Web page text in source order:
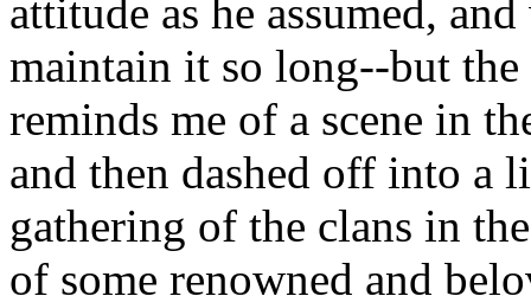
attitude as he assumed,
maintain it so long--but
reminds me of a scene in
and then dashed off into a
gathering of the clans in
of some renowned and